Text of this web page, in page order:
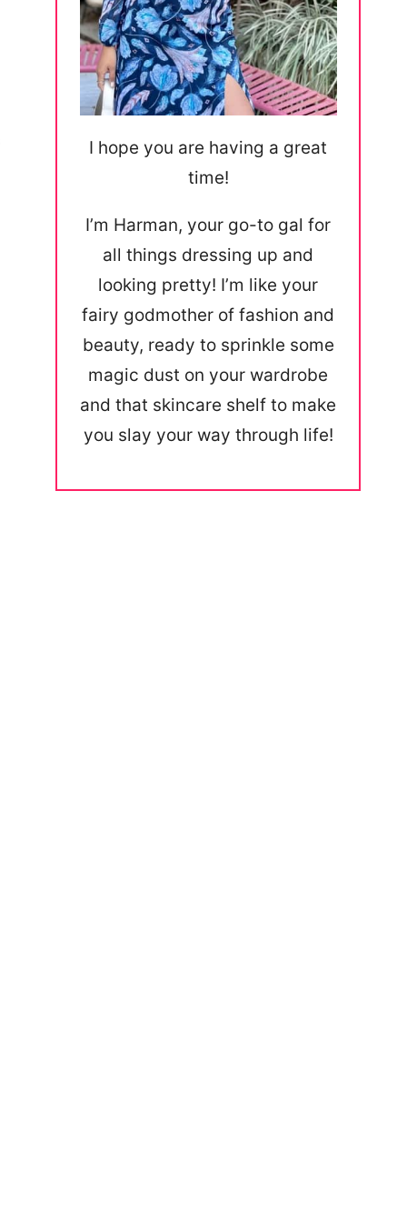
I hope you are having a great
time!
I’m Harman, your go-to gal for
all things dressing up and
looking pretty! I’m like your
fairy godmother of fashion and
beauty, ready to sprinkle some
magic dust on your wardrobe
and that skincare shelf to make
you slay your way through life!